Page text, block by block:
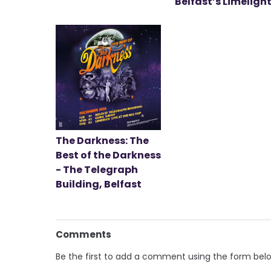
The Darkness: The
Best of the Darkness
- The Telegraph
Building, Belfast
Comments
Be the first to add a comment using the form